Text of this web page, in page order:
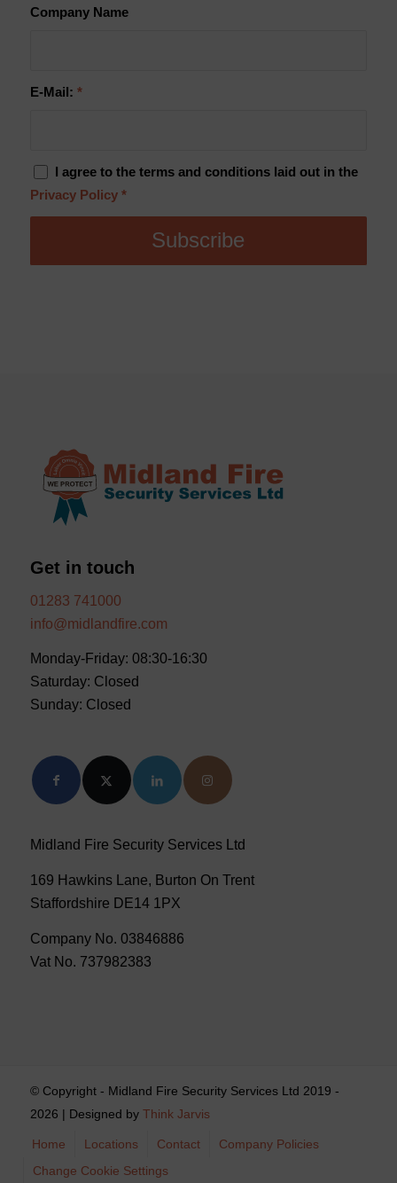
Company Name
E-Mail: *
I agree to the terms and conditions laid out in the
Privacy Policy *
Get in touch
01283 741000
info@midlandfire.com
Monday-Friday: 08:30-16:30
Saturday: Closed
Sunday: Closed
Midland Fire Security Services Ltd
169 Hawkins Lane, Burton On Trent
Staffordshire DE14 1PX
Company No. 03846886
Vat No. 737982383
© Copyright - Midland Fire Security Services Ltd 2019 -
2026 | Designed by Think Jarvis
Home Locations Contact
Company Policies
Change Cookie Settings